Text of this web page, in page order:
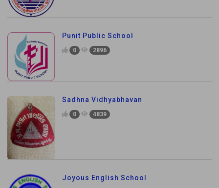
Punit Public School
0 2896
Sadhna Vidhyabhavan
0 4839
Joyous English School